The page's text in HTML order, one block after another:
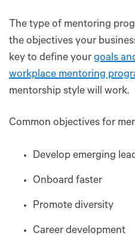
The type of mentoring
the objectives your
key to define your goals
workplace mentoring
mentorship style will work.
Common objectives for
Develop emerging
Onboard faster
Promote diversity
Career development